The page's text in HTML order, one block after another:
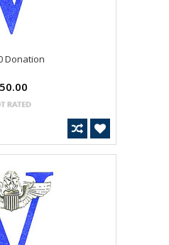
Donation